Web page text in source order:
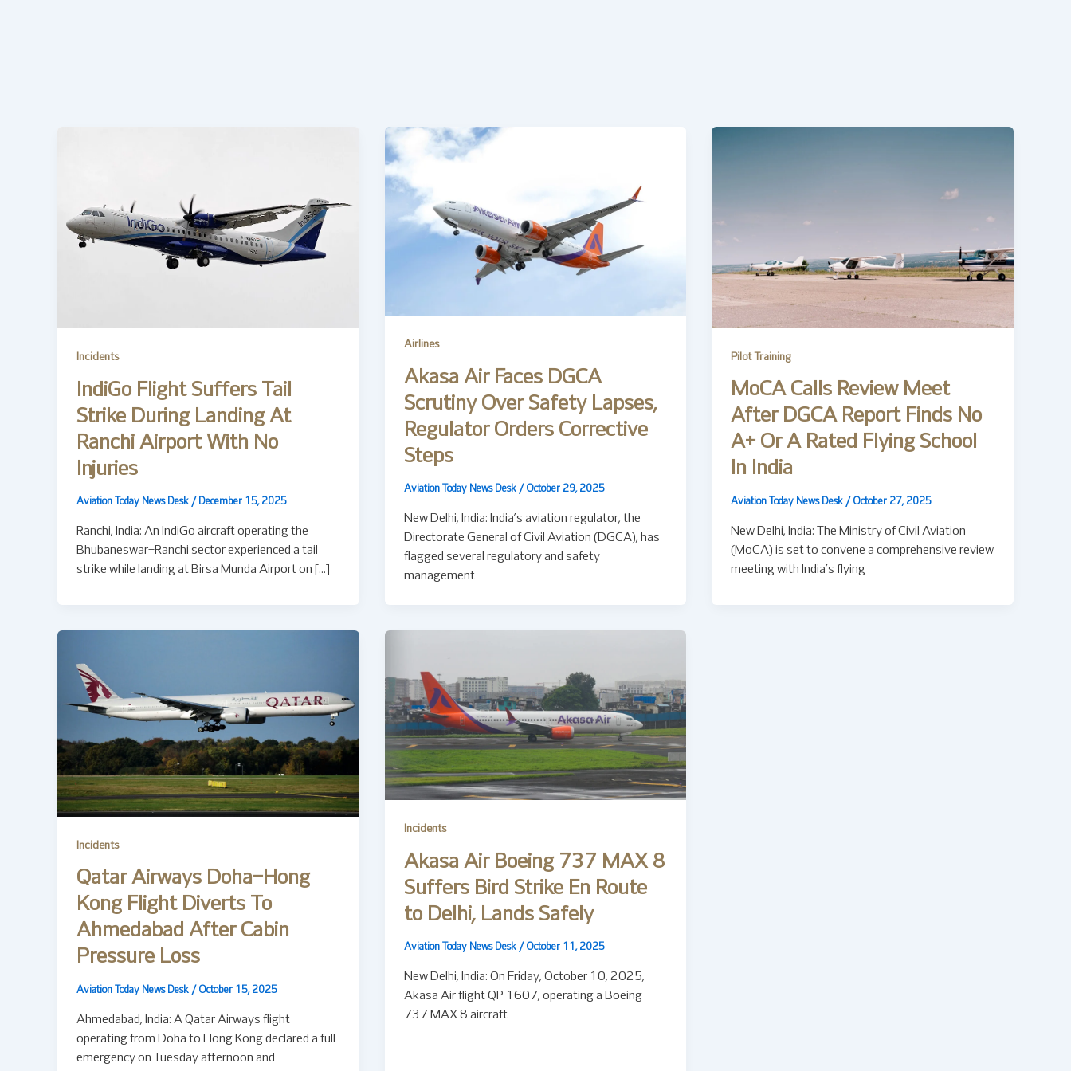
Incidents
IndiGo Flight Suffers Tail
Strike During Landing At
Ranchi Airport With No
Injuries
Aviation Today News Desk / December 15, 2025
Ranchi, India: An IndiGo aircraft operating the
Bhubaneswar–Ranchi sector experienced a tail
strike while landing at Birsa Munda Airport on […]
Airlines
Akasa Air Faces DGCA
Scrutiny Over Safety Lapses,
Regulator Orders Corrective
Steps
Aviation Today News Desk / October 29, 2025
New Delhi, India: India’s aviation regulator, the
Directorate General of Civil Aviation (DGCA), has
flagged several regulatory and safety
management
Pilot Training
MoCA Calls Review Meet
After DGCA Report Finds No
A+ Or A Rated Flying School
In India
Aviation Today News Desk / October 27, 2025
New Delhi, India: The Ministry of Civil Aviation
(MoCA) is set to convene a comprehensive review
meeting with India’s flying
Incidents
Qatar Airways Doha–Hong
Kong Flight Diverts To
Ahmedabad After Cabin
Pressure Loss
Aviation Today News Desk / October 15, 2025
Ahmedabad, India: A Qatar Airways flight
operating from Doha to Hong Kong declared a full
emergency on Tuesday afternoon and
Incidents
Akasa Air Boeing 737 MAX 8
Suffers Bird Strike En Route
to Delhi, Lands Safely
Aviation Today News Desk / October 11, 2025
New Delhi, India: On Friday, October 10, 2025,
Akasa Air flight QP 1607, operating a Boeing
737 MAX 8 aircraft